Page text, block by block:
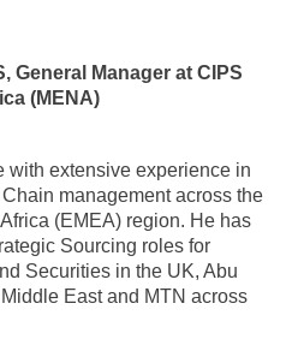
General Manager at CIPS
(MENA)
with extensive experience in
management across the
(EMEA) region. He has
Sourcing roles for
Securities in the UK, Abu
East and MTN across